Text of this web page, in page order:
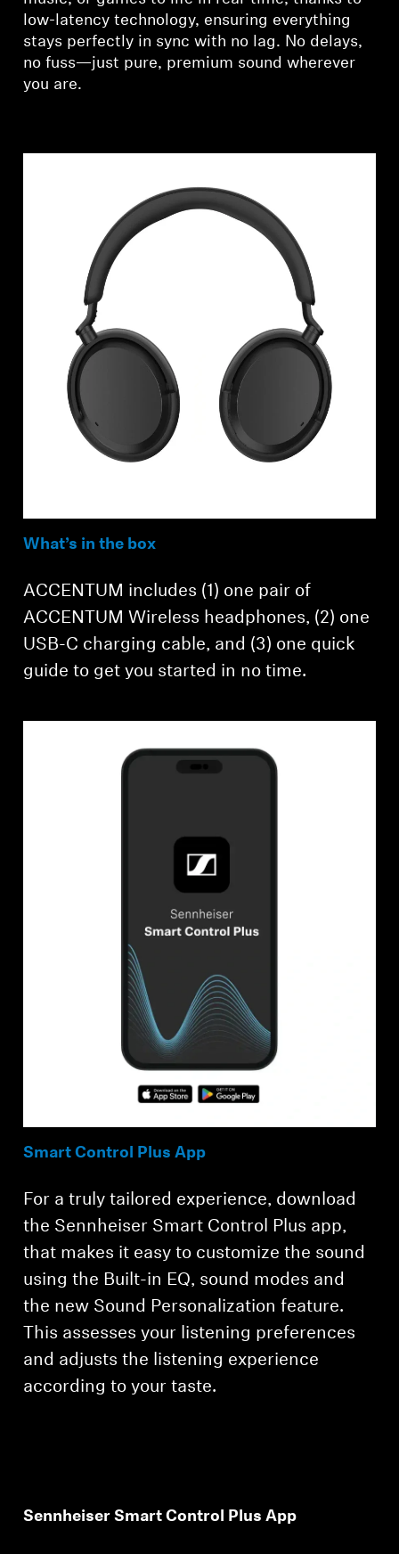
low-latency technology, ensuring everything
stays perfectly in sync with no lag. No delays,
no fuss—just pure, premium sound wherever
you are.
What’s in the box
ACCENTUM includes (1) one pair of
ACCENTUM Wireless headphones, (2) one
USB-C charging cable, and (3) one quick
guide to get you started in no time.
Smart Control Plus App
For a truly tailored experience, download
the Sennheiser Smart Control Plus app,
that makes it easy to customize the sound
using the Built-in EQ, sound modes and
the new Sound Personalization feature.
This assesses your listening preferences
and adjusts the listening experience
according to your taste.
Sennheiser Smart Control Plus App
Login required
Log in to your account to add products to your
wishlist and view your previously saved items.